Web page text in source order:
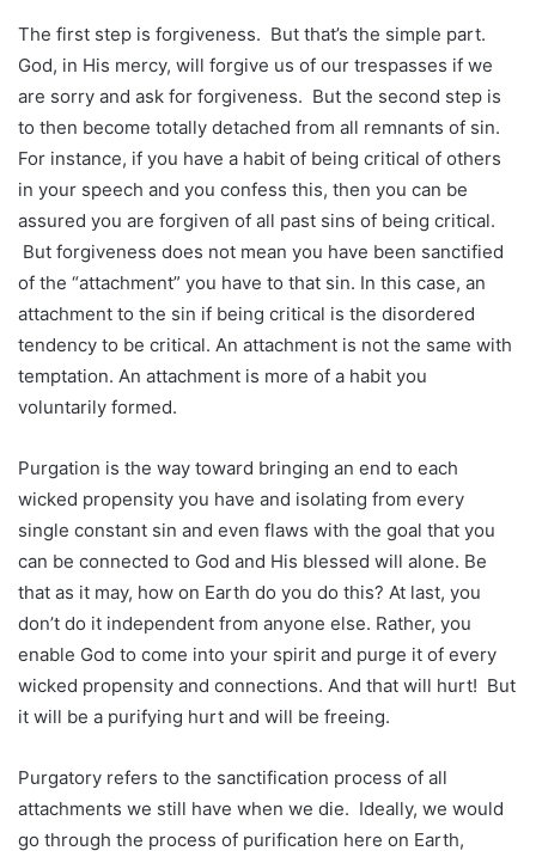
The first step is forgiveness. But that’s the simple part.
God, in His mercy, will forgive us of our trespasses if we
are sorry and ask for forgiveness. But the second step is
to then become totally detached from all remnants of sin.
For instance, if you have a habit of being critical of others
in your speech and you confess this, then you can be
assured you are forgiven of all past sins of being critical.
But forgiveness does not mean you have been sanctified
of the “attachment” you have to that sin. In this case, an
attachment to the sin if being critical is the disordered
tendency to be critical. An attachment is not the same with
temptation. An attachment is more of a habit you
voluntarily formed.
Purgation is the way toward bringing an end to each
wicked propensity you have and isolating from every
single constant sin and even flaws with the goal that you
can be connected to God and His blessed will alone. Be
that as it may, how on Earth do you do this? At last, you
don’t do it independent from anyone else. Rather, you
enable God to come into your spirit and purge it of every
wicked propensity and connections. And that will hurt! But
it will be a purifying hurt and will be freeing.
Purgatory refers to the sanctification process of all
attachments we still have when we die. Ideally, we would
go through the process of purification here on Earth,